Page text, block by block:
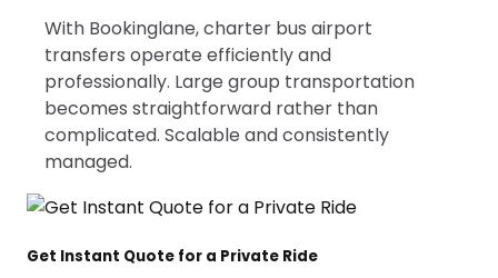
With Bookinglane, charter bus airport
transfers operate efficiently and
professionally. Large group transportation
becomes straightforward rather than
complicated. Scalable and consistently
managed.
Get Instant Quote for a Private Ride